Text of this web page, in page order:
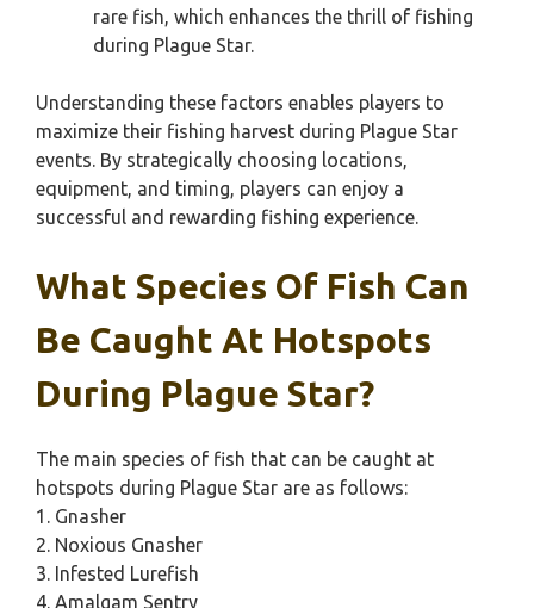
rare fish, which enhances the thrill of fishing
during Plague Star.
Understanding these factors enables players to
maximize their fishing harvest during Plague Star
events. By strategically choosing locations,
equipment, and timing, players can enjoy a
successful and rewarding fishing experience.
What Species Of Fish Can
Be Caught At Hotspots
During Plague Star?
The main species of fish that can be caught at
hotspots during Plague Star are as follows:
1. Gnasher
2. Noxious Gnasher
3. Infested Lurefish
4. Amalgam Sentry